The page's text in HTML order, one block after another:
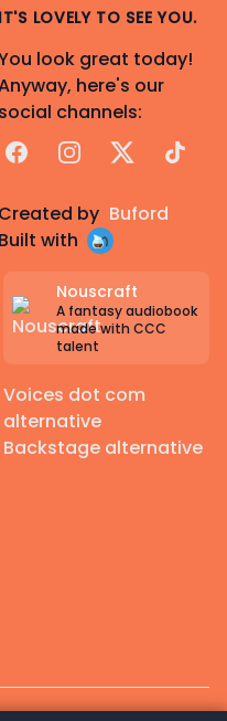
IT'S LOVELY TO SEE YOU.
look great today!
here's our
social channels:
FacebookInstagram
X TikTok
Created by Buford
Built with
Nouscraft
A fantasy audiobook
made with CCC
talent
Voices dot com
alternative
Backstage alternative